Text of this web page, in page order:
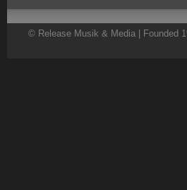
© Release Musik & Media | Founded